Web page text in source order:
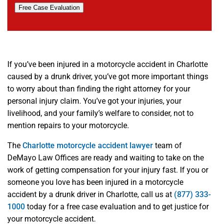
Free Case Evaluation
If you’ve been injured in a motorcycle accident in Charlotte
caused by a drunk driver, you’ve got more important things
to worry about than finding the right attorney for your
personal injury claim. You’ve got your injuries, your
livelihood, and your family’s welfare to consider, not to
mention repairs to your motorcycle.
The Charlotte motorcycle accident lawyer team of
DeMayo Law Offices are ready and waiting to take on the
work of getting compensation for your injury fast. If you or
someone you love has been injured in a motorcycle
accident by a drunk driver in Charlotte, call us at (877) 333-
1000 today for a free case evaluation and to get justice for
your motorcycle accident.